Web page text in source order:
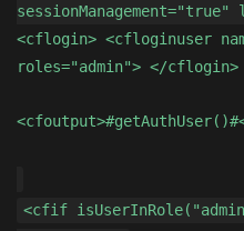
<cflogin> <cfloginuser
roles="admin"> </cflogin>
<cfif